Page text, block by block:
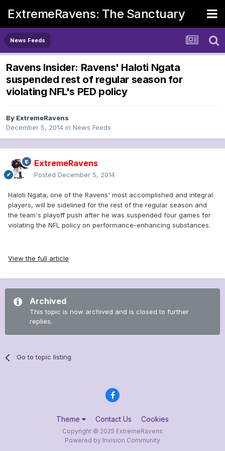
ExtremeRavens: The Sanctuary
News Feeds
Ravens Insider: Ravens' Haloti Ngata
suspended rest of regular season for
violating NFL's PED policy
By ExtremeRavens
December 5, 2014 in News Feeds
ExtremeRavens
Posted December 5, 2014
Haloti Ngata, one of the Ravens' most accomplished and integral
players, will be sidelined for the rest of the regular season and
the team's playoff push after he was suspended four games for
violating the NFL policy on performance-enhancing substances.
View the full article
Archived
This topic is now archived and is closed to further
replies.
Go to topic listing
Theme Contact Us Cookies
Copyright © 2025 ExtremeRavens
Powered by Invision Community